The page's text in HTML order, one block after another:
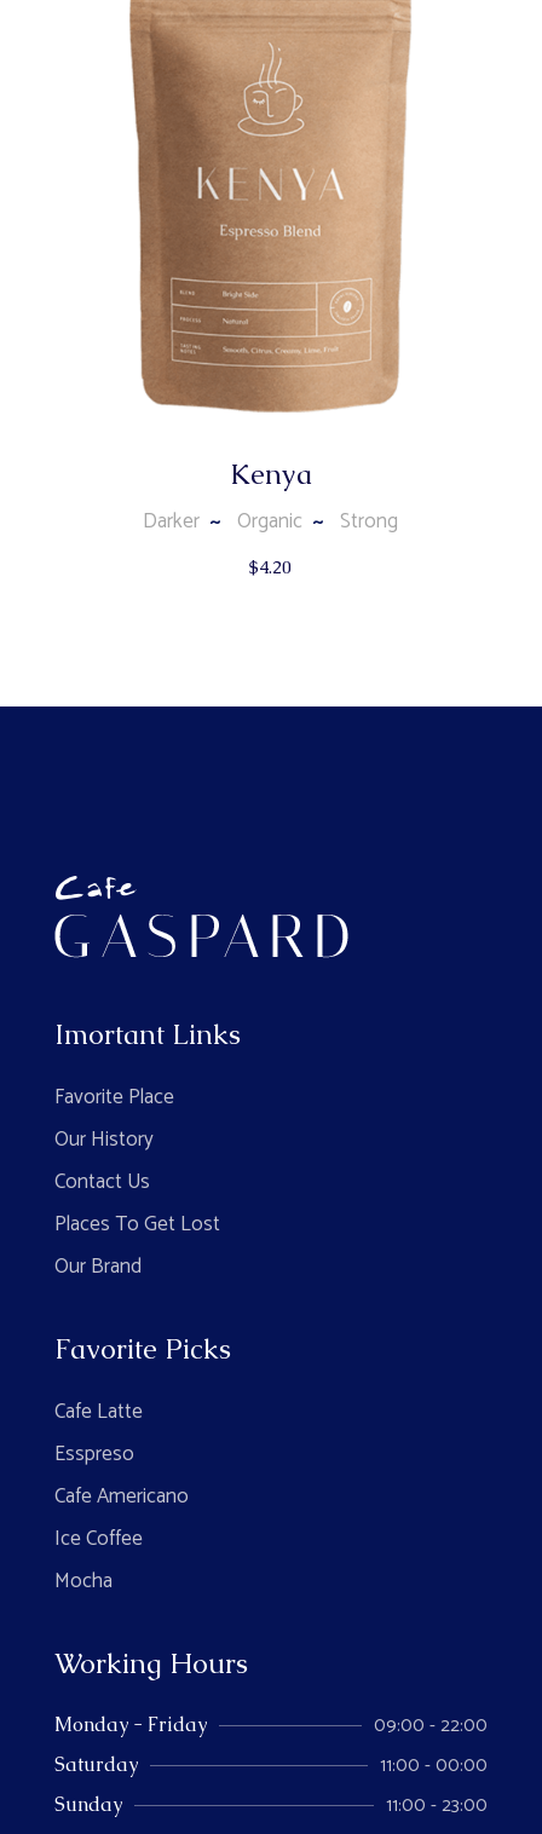
Kenya
Darker Organic Strong
$4.20
Imortant Links
Favorite Place
Our History
Contact Us
Places To Get Lost
Our Brand
Favorite Picks
Cafe Latte
Esspreso
Cafe Americano
Ice Coffee
Mocha
Working Hours
Monday - Friday 09:00 - 22:00
Saturday 11:00 - 00:00
Sunday 11:00 - 23:00